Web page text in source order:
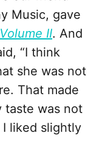
Music, gave
II. And
“I think
she was not
That made
taste was not
liked slightly